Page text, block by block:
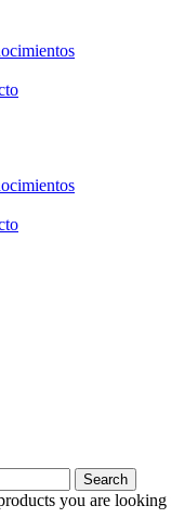
Search
you are looking